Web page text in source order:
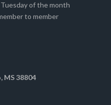
of the month
to member
MS 38804